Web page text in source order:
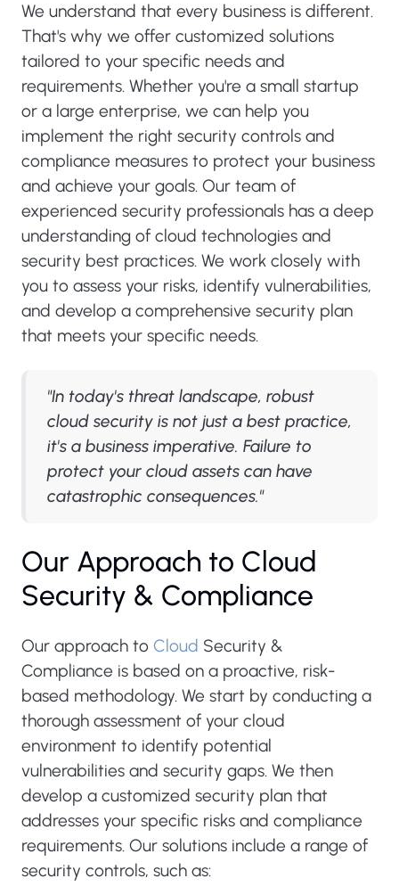
We understand that every business is different.
That's why we offer customized solutions
tailored to your specific needs and
requirements. Whether you're a small startup
or a large enterprise, we can help you
implement the right security controls and
compliance measures to protect your business
and achieve your goals. Our team of
experienced security professionals has a deep
understanding of cloud technologies and
security best practices. We work closely with
you to assess your risks, identify vulnerabilities,
and develop a comprehensive security plan
that meets your specific needs.
"In today's threat landscape, robust
cloud security is not just a best practice,
it's a business imperative. Failure to
protect your cloud assets can have
catastrophic consequences."
Our Approach to Cloud
Security & Compliance
Our approach to Cloud Security &
Compliance is based on a proactive, risk-
based methodology. We start by conducting a
thorough assessment of your cloud
environment to identify potential
vulnerabilities and security gaps. We then
develop a customized security plan that
addresses your specific risks and compliance
requirements. Our solutions include a range of
security controls, such as: